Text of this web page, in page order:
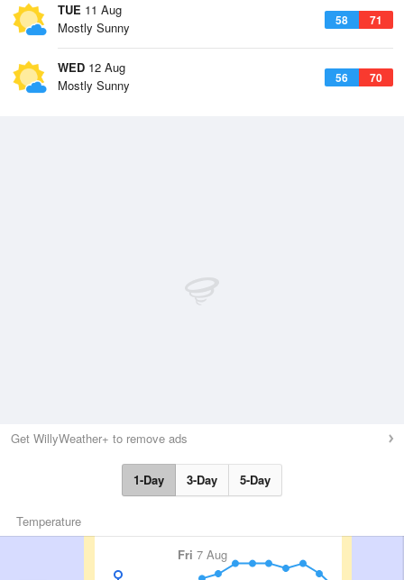
TUE 11 Aug
58 71
Mostly Sunny
WED 12 Aug
56 70
Mostly Sunny
Get WillyWeather+ to remove ads
1-Day 3-Day 5-Day
Temperature
Fri 7 Aug